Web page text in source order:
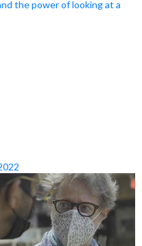
the power of looking at a